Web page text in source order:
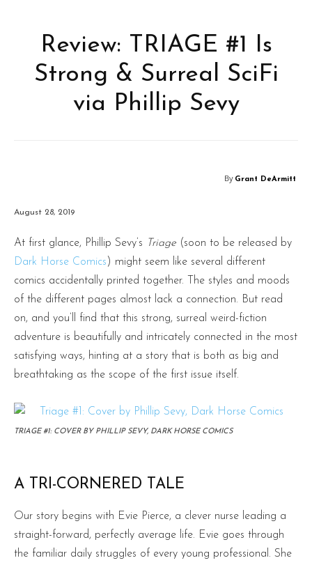
Review: TRIAGE #1 Is
Strong & Surreal SciFi
via Phillip Sevy
By Grant DeArmitt
August 28, 2019
At first glance, Phillip Sevy’s Triage (soon to be released by
Dark Horse Comics ) might seem like several different
comics accidentally printed together. The styles and moods
of the different pages almost lack a connection. But read
on, and you’ll find that this strong, surreal weird-fiction
adventure is beautifully and intricately connected in the most
satisfying ways, hinting at a story that is both as big and
breathtaking as the scope of the first issue itself.
TRIAGE #1: COVER BY PHILLIP SEVY, DARK HORSE COMICS
A TRI-CORNERED TALE
Our story begins with Evie Pierce, a clever nurse leading a
straight-forward, perfectly average life. Evie goes through
the familiar daily struggles of every young professional. She